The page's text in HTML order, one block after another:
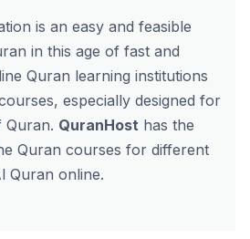
is an easy and feasible
in this age of fast and
Quran learning institutions
especially designed for
Quran. QuranHost has the
Quran courses for different
Quran online.